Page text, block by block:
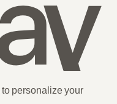
personalize your